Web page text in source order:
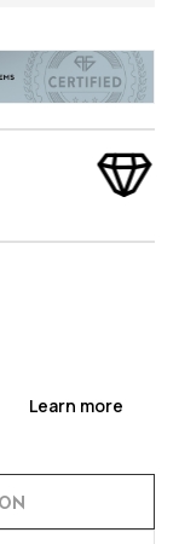
Learn more